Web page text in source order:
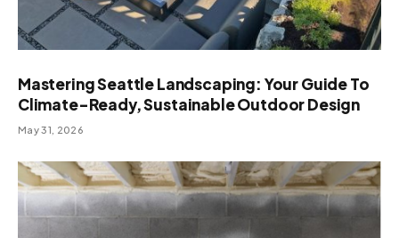
Mastering Seattle Landscaping: Your Guide To
Climate-Ready, Sustainable Outdoor Design
May 31, 2026